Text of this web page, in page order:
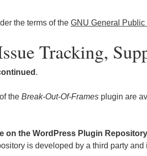
the terms of the GNU General
Tracking,
.
the Break-Out-Of-Frames plugin are
on the WordPress Plugin Repository
is developed by a third party and